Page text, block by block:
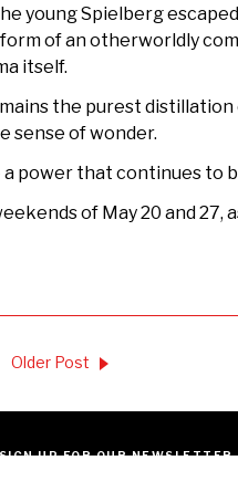
young Spielberg
of an otherworldly
itself.
the purest
sense of wonder.
a power that continues to
of May 20 and 27,
Older Post
UP FOR OUR NEWSLETTER